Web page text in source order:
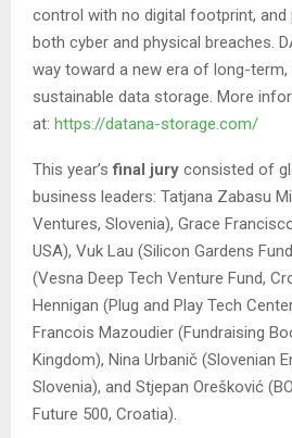
control with no digital footprint,
both cyber and physical breaches.
way toward a new era of long-term,
sustainable data storage. More
at: https://datana-storage.com/
This year’sfinal jury consisted of
business leaders: Tatjana Zabasu
Ventures, Slovenia), Grace
USA), Vuk Lau (Silicon Gardens
(Vesna Deep Tech Venture Fund,
Hennigan (Plug and Play Tech
Francois Mazoudier (Fundraising
Kingdom), Nina Urbanič (Slovenian
Slovenia), and Stjepan Orešković
Future 500, Croatia).